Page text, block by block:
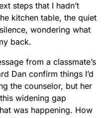
steps that I hadn’t
kitchen table, the quiet
wondering what
back.
from a classmate’s
Dan confirm things I’d
the counselor, but her
widening gap
was happening. How